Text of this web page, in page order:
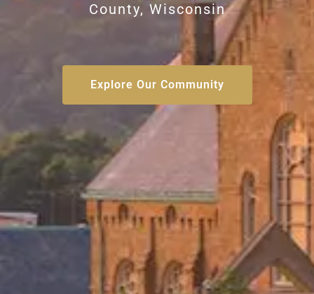
County, Wisconsin
Explore Our Community